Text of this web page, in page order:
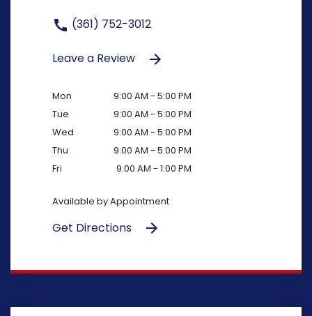
(361) 752-3012
Leave a Review
Mon
9:00 AM - 5:00 PM
Tue
9:00 AM - 5:00 PM
Wed
9:00 AM - 5:00 PM
Thu
9:00 AM - 5:00 PM
Fri
9:00 AM - 1:00 PM
Available by Appointment
Get Directions